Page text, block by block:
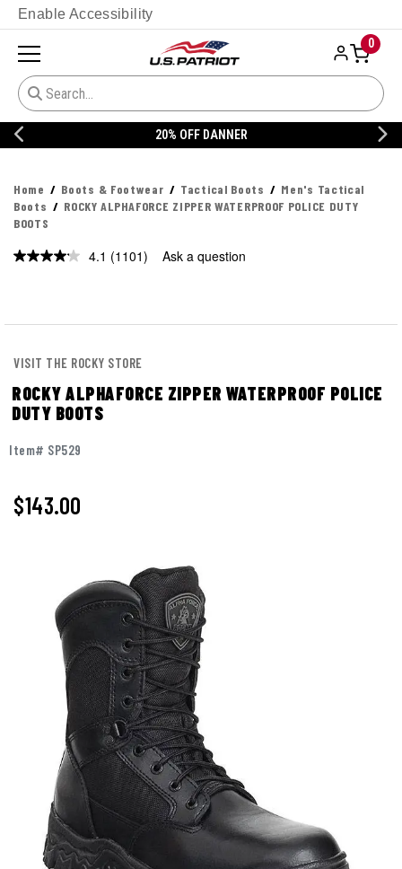
Enable Accessibility
0
20% OFF DANNER
Home Boots & Footwear Tactical Boots
Men's Tactical
Boots
ROCKY ALPHAFORCE ZIPPER WATERPROOF POLICE DUTY
BOOTS
4.1 Read
(1101) Ask a question
VISIT THE ROCKY STORE
ROCKY ALPHAFORCE ZIPPER WATERPROOF POLICE
DUTY BOOTS
Item# SP529
$143.00